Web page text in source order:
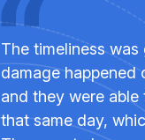
The timeliness was
damage happened
and they were
that same day,